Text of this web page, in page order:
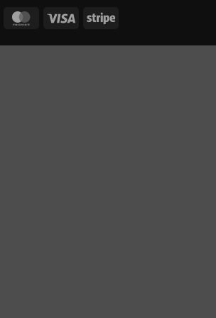
MasterCard
Visa Stripe